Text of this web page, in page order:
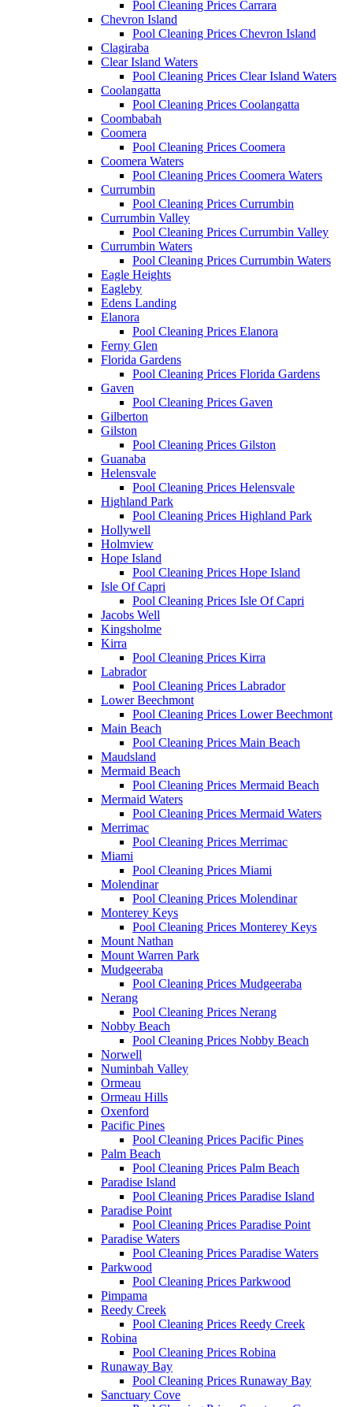
Pool Cleaning Prices Carrara
Chevron Island
Pool Cleaning Prices Chevron Island
Clagiraba
Clear Island Waters
Pool Cleaning Prices Clear Island Waters
Coolangatta
Pool Cleaning Prices Coolangatta
Coombabah
Coomera
Pool Cleaning Prices Coomera
Coomera Waters
Pool Cleaning Prices Coomera Waters
Currumbin
Pool Cleaning Prices Currumbin
Currumbin Valley
Pool Cleaning Prices Currumbin Valley
Currumbin Waters
Pool Cleaning Prices Currumbin Waters
Eagle Heights
Eagleby
Edens Landing
Elanora
Pool Cleaning Prices Elanora
Ferny Glen
Florida Gardens
Pool Cleaning Prices Florida Gardens
Gaven
Pool Cleaning Prices Gaven
Gilberton
Gilston
Pool Cleaning Prices Gilston
Guanaba
Helensvale
Pool Cleaning Prices Helensvale
Highland Park
Pool Cleaning Prices Highland Park
Hollywell
Holmview
Hope Island
Pool Cleaning Prices Hope Island
Isle Of Capri
Pool Cleaning Prices Isle Of Capri
Jacobs Well
Kingsholme
Kirra
Pool Cleaning Prices Kirra
Labrador
Pool Cleaning Prices Labrador
Lower Beechmont
Pool Cleaning Prices Lower Beechmont
Main Beach
Pool Cleaning Prices Main Beach
Maudsland
Mermaid Beach
Pool Cleaning Prices Mermaid Beach
Mermaid Waters
Pool Cleaning Prices Mermaid Waters
Merrimac
Pool Cleaning Prices Merrimac
Miami
Pool Cleaning Prices Miami
Molendinar
Pool Cleaning Prices Molendinar
Monterey Keys
Pool Cleaning Prices Monterey Keys
Mount Nathan
Mount Warren Park
Mudgeeraba
Pool Cleaning Prices Mudgeeraba
Nerang
Pool Cleaning Prices Nerang
Nobby Beach
Pool Cleaning Prices Nobby Beach
Norwell
Numinbah Valley
Ormeau
Ormeau Hills
Oxenford
Pacific Pines
Pool Cleaning Prices Pacific Pines
Palm Beach
Pool Cleaning Prices Palm Beach
Paradise Island
Pool Cleaning Prices Paradise Island
Paradise Point
Pool Cleaning Prices Paradise Point
Paradise Waters
Pool Cleaning Prices Paradise Waters
Parkwood
Pool Cleaning Prices Parkwood
Pimpama
Reedy Creek
Pool Cleaning Prices Reedy Creek
Robina
Pool Cleaning Prices Robina
Runaway Bay
Pool Cleaning Prices Runaway Bay
Sanctuary Cove